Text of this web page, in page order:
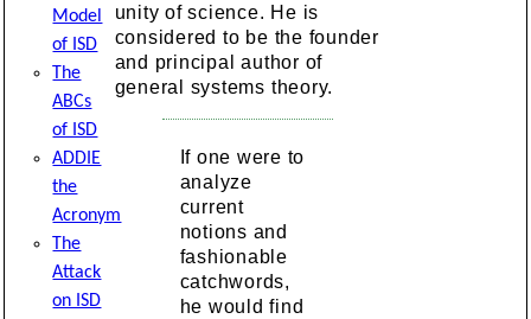
Model
of ISD
The
ABCs
of ISD
ADDIE
the
Acronym
The
Attack
on ISD
unity of science. He is
considered to be the founder
and principal author of
general systems theory.
If one were to
analyze
current
notions and
fashionable
catchwords,
he would find